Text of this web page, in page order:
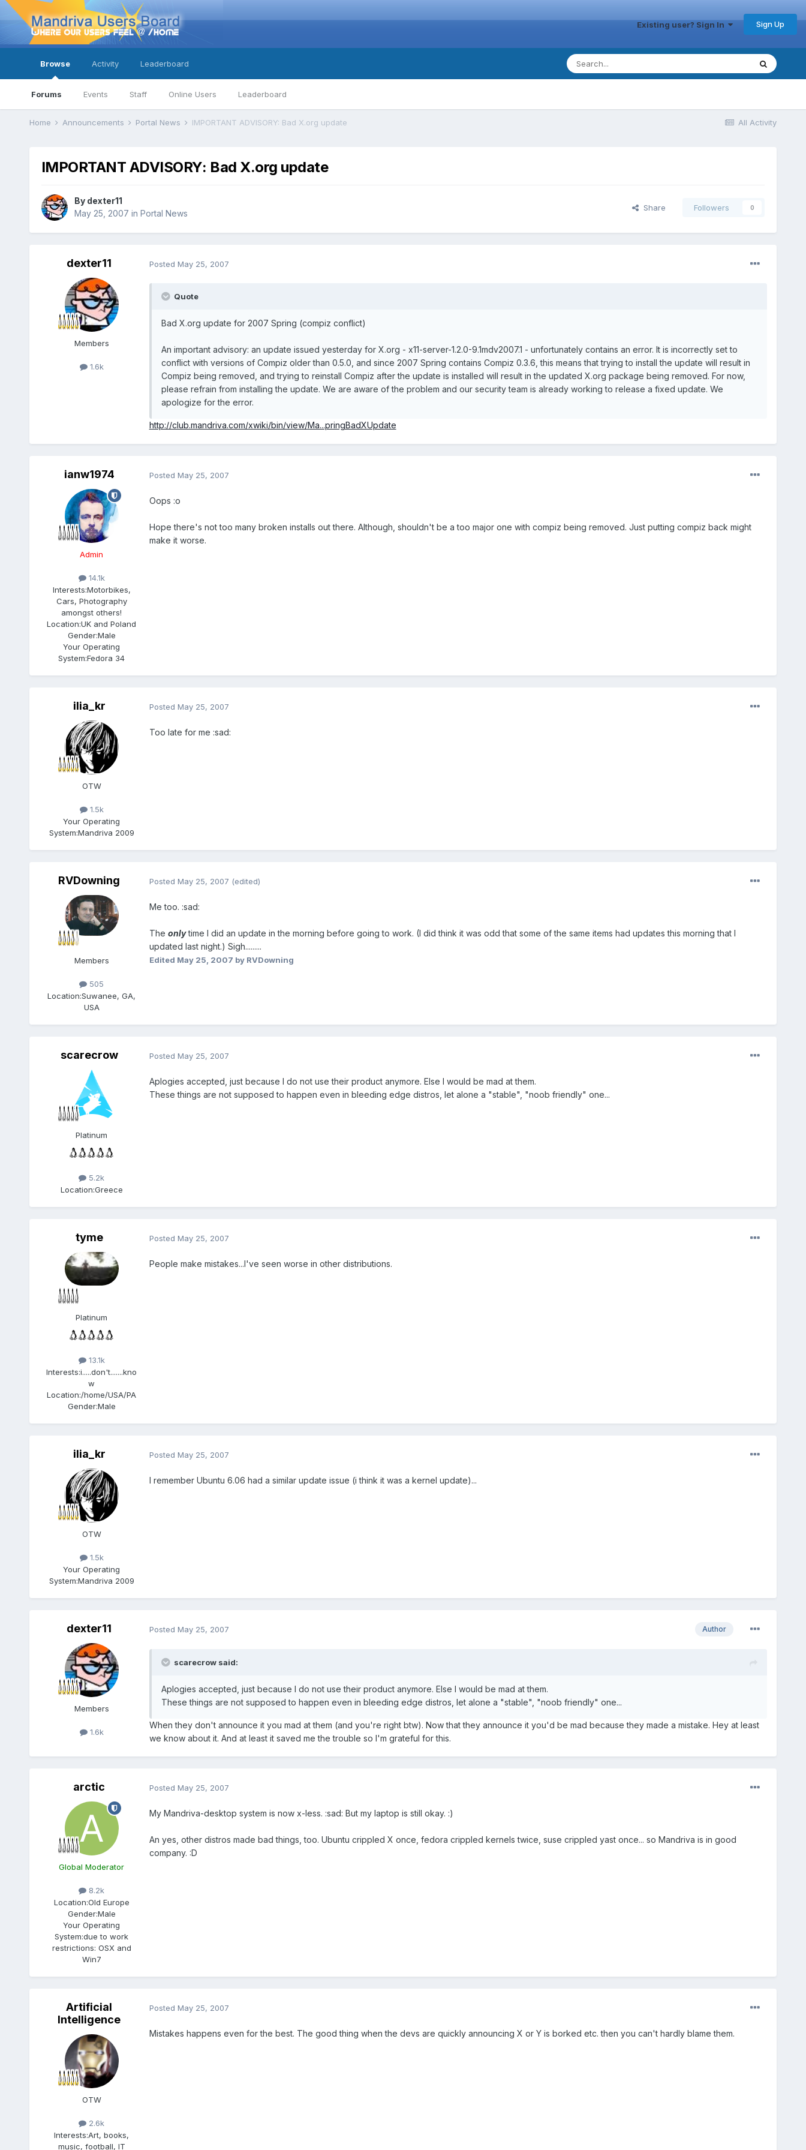
Existing user? Sign In Sign Up
Browse
Forums Events Staff Online Users Leaderboard
Activity Leaderboard
All Activity
Home Announcements Portal News IMPORTANT ADVISORY: Bad X.org update
IMPORTANT ADVISORY: Bad X.org update
By dexter11
May 25, 2007 in Portal News
Share Followers 0
dexter11
Members
1.6k
Posted May 25, 2007
Quote
Bad X.org update for 2007 Spring (compiz conflict)
An important advisory: an update issued yesterday for X.org - x11-server-1.2.0-9.1mdv2007.1 - unfortunately contains an error. It is incorrectly set to
conflict with versions of Compiz older than 0.5.0, and since 2007 Spring contains Compiz 0.3.6, this means that trying to install the update will result in
Compiz being removed, and trying to reinstall Compiz after the update is installed will result in the updated X.org package being removed. For now,
please refrain from installing the update. We are aware of the problem and our security team is already working to release a fixed update. We
apologize for the error.
http://club.mandriva.com/xwiki/bin/view/Ma...pringBadXUpdate
ianw1974
Admin
14.1k
Interests:Motorbikes,
Cars, Photography
amongst others!
Location:UK and Poland
Gender:Male
Your Operating
System:Fedora 34
Posted May 25, 2007
Oops :o
Hope there's not too many broken installs out there. Although, shouldn't be a too major one with compiz being removed. Just putting compiz back might
make it worse.
ilia_kr
OTW
1.5k
Your Operating
System:Mandriva 2009
Posted May 25, 2007
Too late for me :sad:
RVDowning
Members
505
Location:Suwanee, GA,
USA
Posted May 25, 2007 (edited)
Me too. :sad:
The onlytime I did an update in the morning before going to work. (I did think it was odd that some of the same items had updates this morning that I
updated last night.) Sigh.........
Edited May 25, 2007 by RVDowning
scarecrow
Platinum
5.2k
Location:Greece
Posted May 25, 2007
Aplogies accepted, just because I do not use their product anymore. Else I would be mad at them.
These things are not supposed to happen even in bleeding edge distros, let alone a "stable", "noob friendly" one...
tyme
Platinum
13.1k
Interests:i.....don't.......kno
w
Location:/home/USA/PA
Gender:Male
Posted May 25, 2007
People make mistakes...I've seen worse in other distributions.
ilia_kr
OTW
1.5k
Your Operating
System:Mandriva 2009
Posted May 25, 2007
I remember Ubuntu 6.06 had a similar update issue (i think it was a kernel update)...
dexter11
Members
1.6k
Author
Posted May 25, 2007
scarecrow said:
Aplogies accepted, just because I do not use their product anymore. Else I would be mad at them.
These things are not supposed to happen even in bleeding edge distros, let alone a "stable", "noob friendly" one...
When they don't announce it you mad at them (and you're right btw). Now that they announce it you'd be mad because they made a mistake. Hey at least
we know about it. And at least it saved me the trouble so I'm grateful for this.
arctic
Global Moderator
8.2k
Location:Old Europe
Gender:Male
Your Operating
System:due to work
restrictions: OSX and
Win7
Posted May 25, 2007
My Mandriva-desktop system is now x-less. :sad: But my laptop is still okay. :)
An yes, other distros made bad things, too. Ubuntu crippled X once, fedora crippled kernels twice, suse crippled yast once... so Mandriva is in good
company. :D
Artificial
Intelligence
OTW
2.6k
Interests:Art, books,
music, football, IT
Posted May 25, 2007
Mistakes happens even for the best. The good thing when the devs are quickly announcing X or Y is borked etc. then you can't hardly blame them.